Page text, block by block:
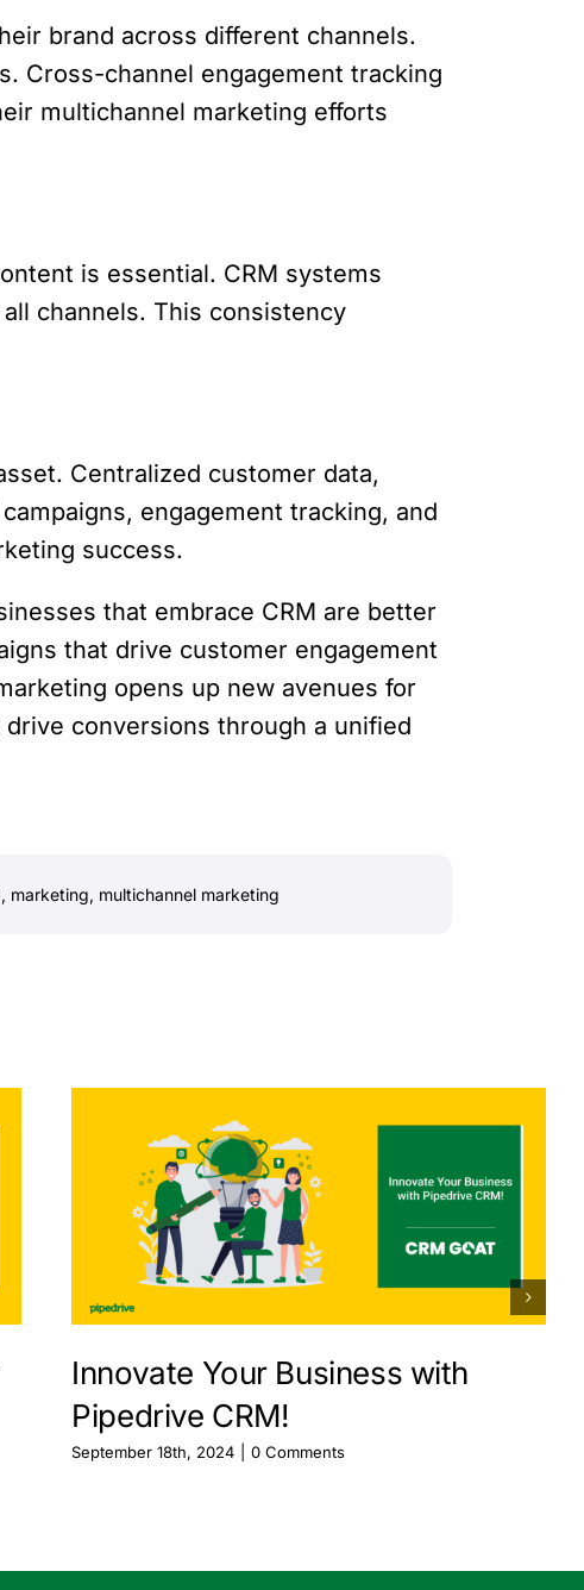
brand across different channels.
Cross-channel engagement tracking
multichannel marketing efforts
is essential. CRM systems
channels. This consistency
Centralized customer data,
engagement tracking, and
success.
that embrace CRM are better
that drive customer engagement
opens up new avenues for
conversions through a unified
, marketing, multichannel marketing
Innovate Your Business with
Pipedrive CRM!
September 18th, 2024 0 Comments